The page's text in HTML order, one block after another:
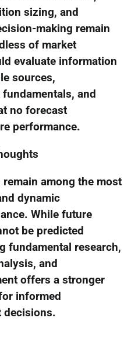
sizing, and
making remain
of market
evaluate information
sources,
and
no forecast
performance.
among the most
dynamic
While future
be predicted
fundamental research,
and
offers a stronger
informed
decisions.